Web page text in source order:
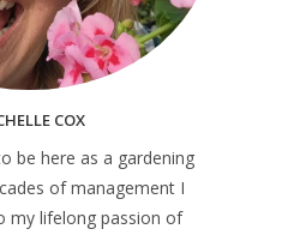
COX
be here as a gardening
of management I
my lifelong passion of